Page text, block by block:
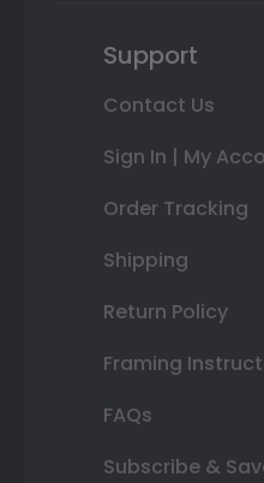
Support
Contact Us
Sign In | My
Order Tracking
Shipping
Return Policy
Framing
FAQs
Subscribe &